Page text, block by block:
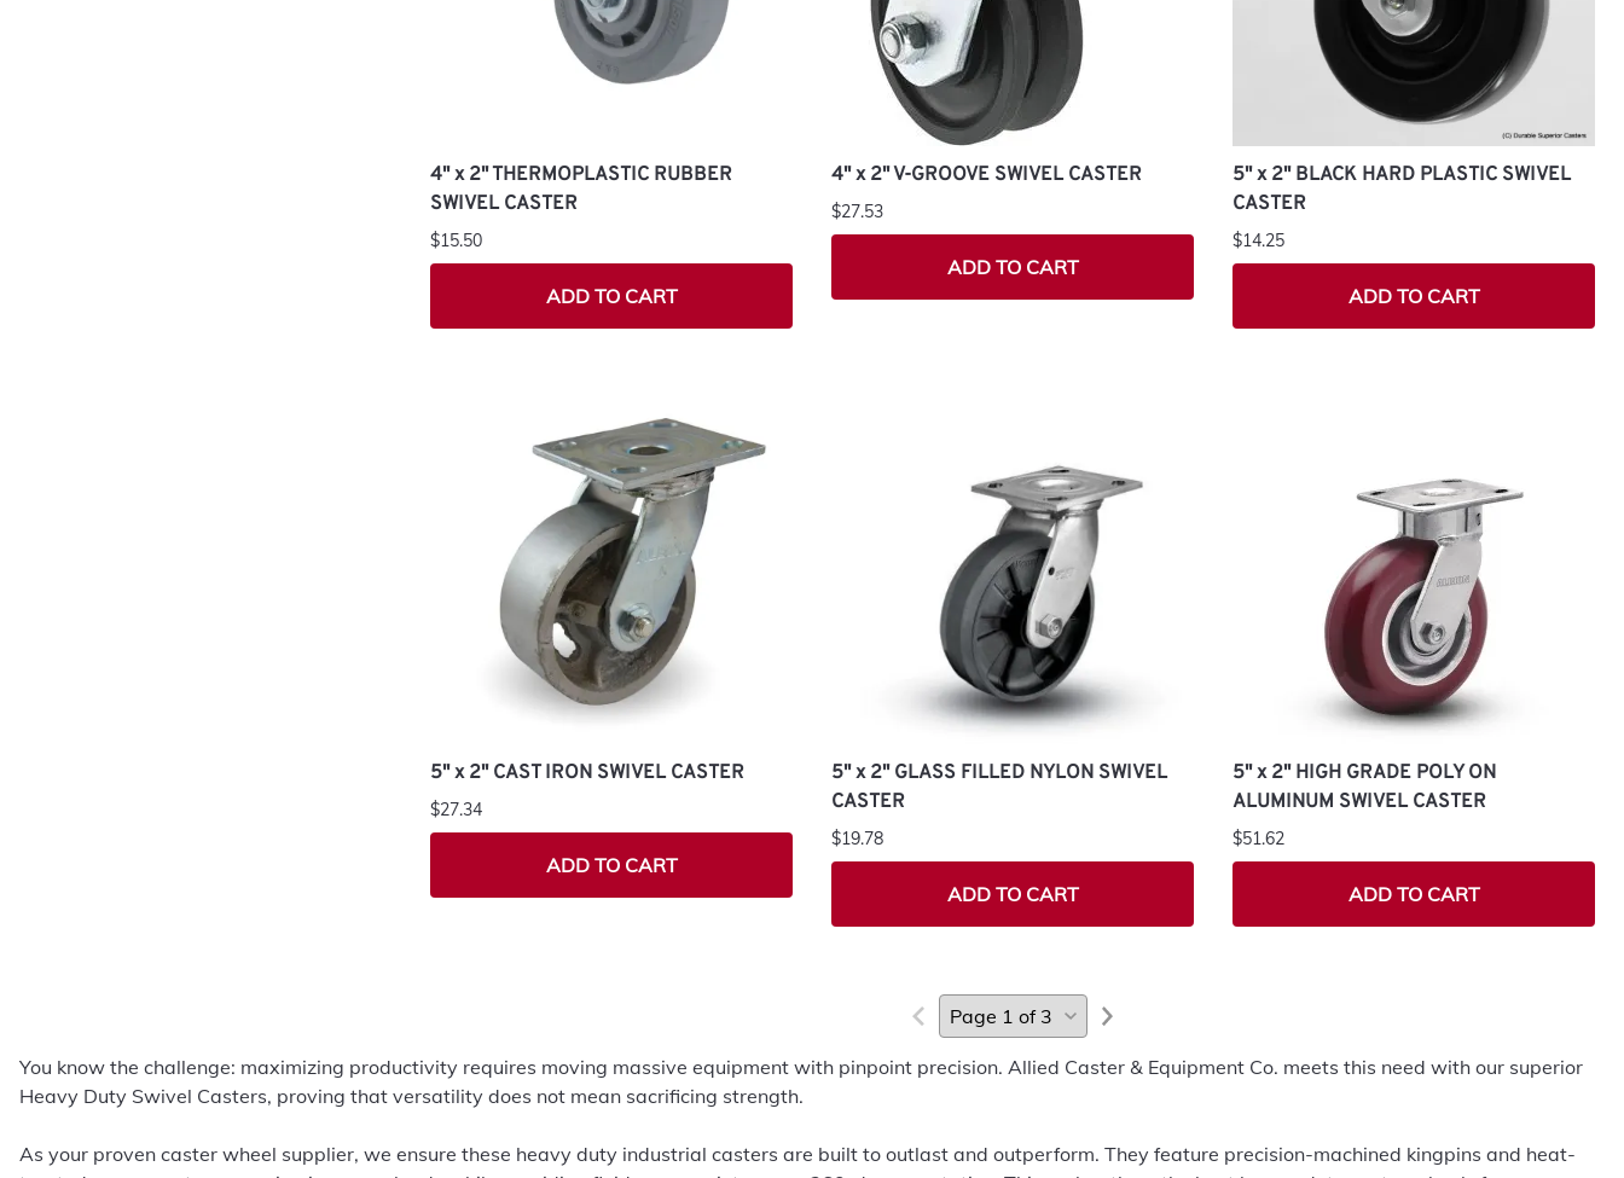
4" x 2" THERMOPLASTIC RUBBER
SWIVEL CASTER
$15.50
ADD TO CART
4" x 2" V-GROOVE SWIVEL CASTER
$27.53
ADD TO CART
5" x 2" BLACK HARD PLASTIC SWIVEL
CASTER
$14.25
ADD TO CART
5" x 2" CAST IRON SWIVEL CASTER
$27.34
ADD TO CART
5" x 2" GLASS FILLED NYLON SWIVEL
CASTER
$19.78
ADD TO CART
5" x 2" HIGH GRADE POLY ON
ALUMINUM SWIVEL CASTER
$51.62
ADD TO CART
You know the challenge: maximizing productivity requires moving massive equipment with pinpoint precision. Allied Caster & Equipment Co. meets this need with our superior
Heavy Duty Swivel Casters, proving that versatility does not mean sacrificing strength.
As your proven caster wheel supplier, we ensure these heavy duty industrial casters are built to outlast and outperform. They feature precision-machined kingpins and heat-